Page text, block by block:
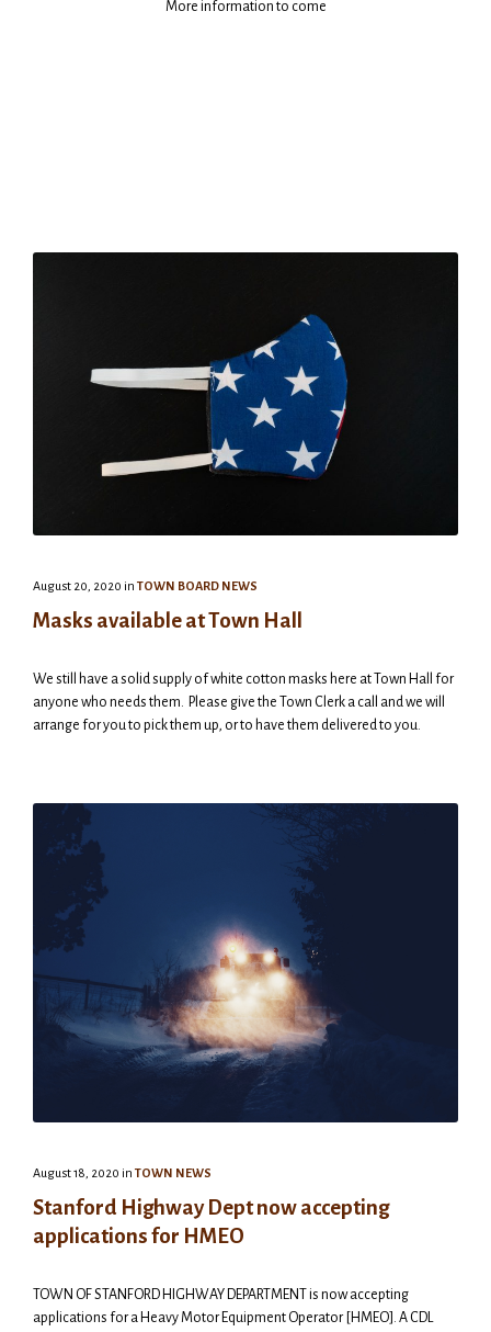
More information to come
August 20, 2020 in TOWN BOARD NEWS
Masks available at Town Hall
We still have a solid supply of white cotton masks here at Town Hall for
anyone who needs them. Please give the Town Clerk a call and we will
arrange for you to pick them up, or to have them delivered to you.
August 18, 2020 in TOWN NEWS
Stanford Highway Dept now accepting
applications for HMEO
TOWN OF STANFORD HIGHWAY DEPARTMENT is now accepting
applications for a Heavy Motor Equipment Operator [HMEO]. A CDL